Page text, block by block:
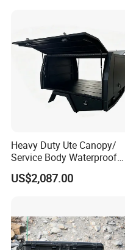
Heavy Duty Ute Canopy/
Service Body Waterproof
Aluminum for Ute/Pickup
Wholesale
US$2,087.00